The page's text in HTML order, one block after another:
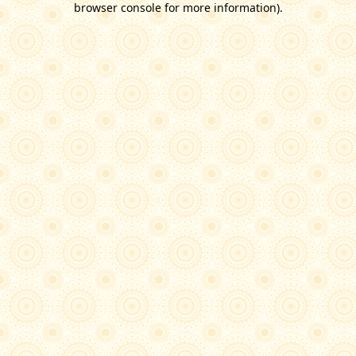
browser console for more information).